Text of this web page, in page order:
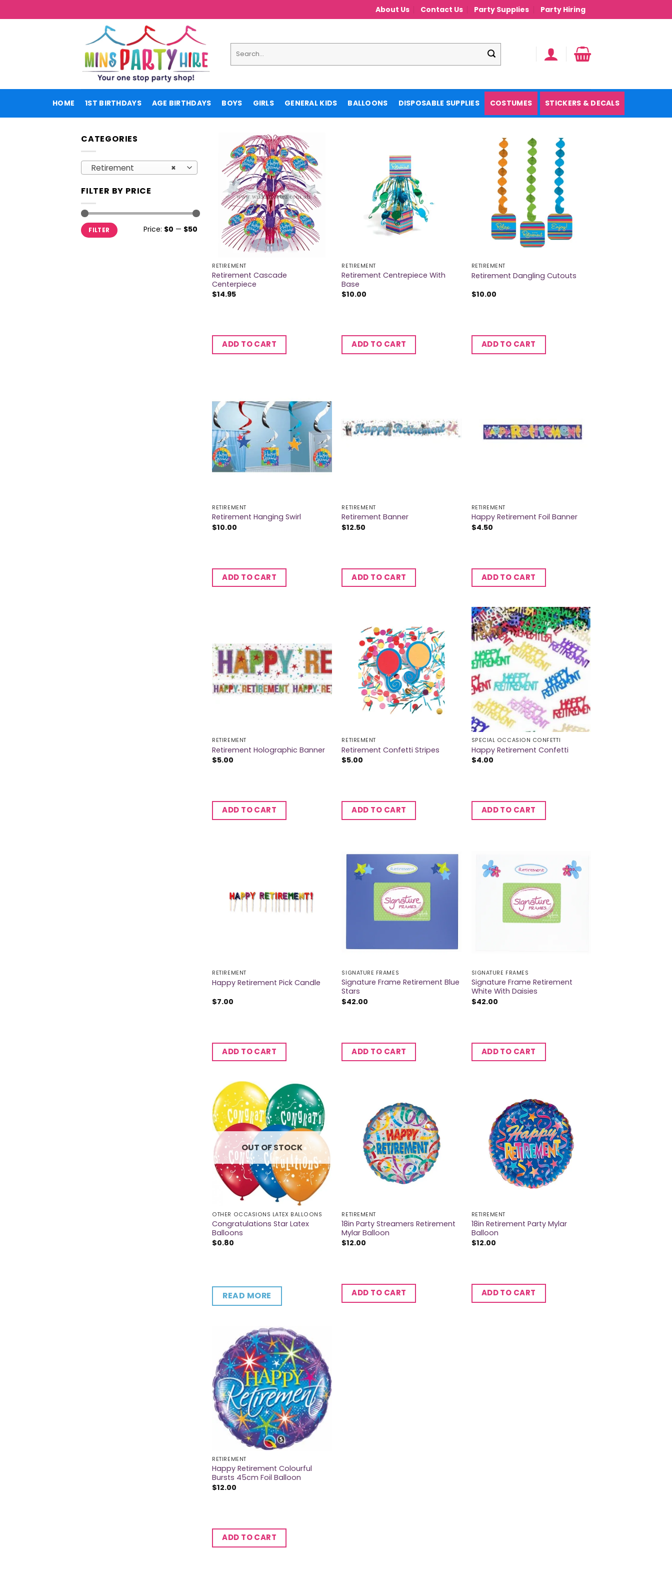
to
About Us Contact Us Party Supplies Party Hiring
for:
HOME 1ST BIRTHDAYS AGE BIRTHDAYS BOYS GIRLS GENERAL KIDS BALLOONS DISPOSABLE SUPPLIES COSTUMES STICKERS & DECALS
CATEGORIES
×
Retirement
FILTER BY PRICE
Min
price
Max
priceFILTER Price: $0 — $50
RETIREMENT
Retirement Cascade
Centerpiece
$14.95
ADD TO CART
RETIREMENT
Retirement Centrepiece With
Base
$10.00
ADD TO CART
RETIREMENT
Retirement Dangling Cutouts
$10.00
ADD TO CART
RETIREMENT
Retirement Hanging Swirl
$10.00
ADD TO CART
RETIREMENT
Retirement Banner
$12.50
ADD TO CART
RETIREMENT
Happy Retirement Foil Banner
$4.50
ADD TO CART
RETIREMENT
Retirement Holographic Banner
$5.00
ADD TO CART
RETIREMENT
Retirement Confetti Stripes
$5.00
ADD TO CART
SPECIAL OCCASION CONFETTI
Happy Retirement Confetti
$4.00
ADD TO CART
RETIREMENT
Happy Retirement Pick Candle
$7.00
ADD TO CART
SIGNATURE FRAMES
Signature Frame Retirement Blue
Stars
$42.00
ADD TO CART
SIGNATURE FRAMES
Signature Frame Retirement
White With Daisies
$42.00
ADD TO CART
OUT OF STOCK
OTHER OCCASIONS LATEX BALLOONS
Congratulations Star Latex
Balloons
$0.80
READ MORE
RETIREMENT
18in Party Streamers Retirement
Mylar Balloon
$12.00
ADD TO CART
RETIREMENT
18in Retirement Party Mylar
Balloon
$12.00
ADD TO CART
RETIREMENT
Happy Retirement Colourful
Bursts 45cm Foil Balloon
$12.00
ADD TO CART